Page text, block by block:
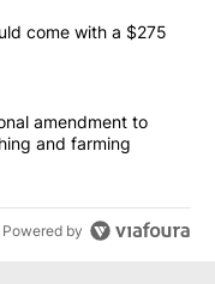
articles in the last
could come
come with a $275
constitutional
amendment to
and farming
Powered by